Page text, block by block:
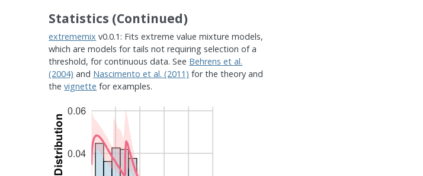
Statistics (Continued)
extrememix v0.0.1: Fits extreme value mixture models,
which are models for tails not requiring selection of a
threshold, for continuous data. See Behrens et al.
(2004) and Nascimento et al. (2011) for the theory and
thevignette for examples.